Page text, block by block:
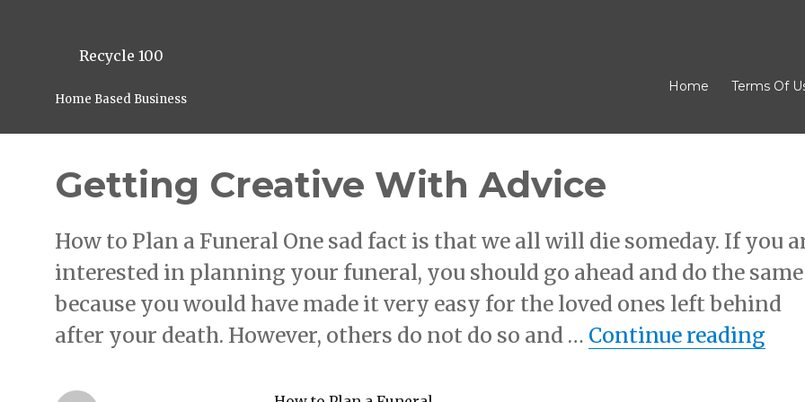
Recycle 100
Home Based Business
Home Terms Of
Getting Creative With Advice
How to Plan a Funeral One sad fact is that we all will die someday. If you
interested in planning your funeral, you should go ahead and do the same
because you would have made it very easy for the loved ones left behind
after your death. However, others do not do so and … Continue reading